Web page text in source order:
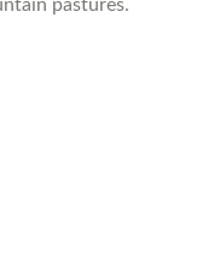
pastures.